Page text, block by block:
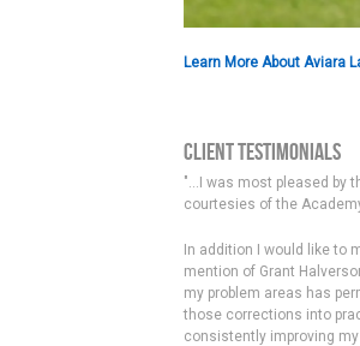
Learn More About Aviara
Client Testimonials
"...I was most pleased by
courtesies of the
In addition I would like to
mention of Grant
my problem areas has
those corrections into
consistently improving